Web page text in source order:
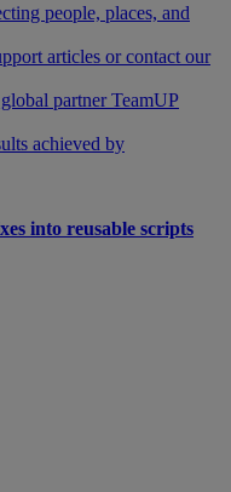
people, places, and
articles or contact our
partner TeamUP
achieved by
into reusable scripts